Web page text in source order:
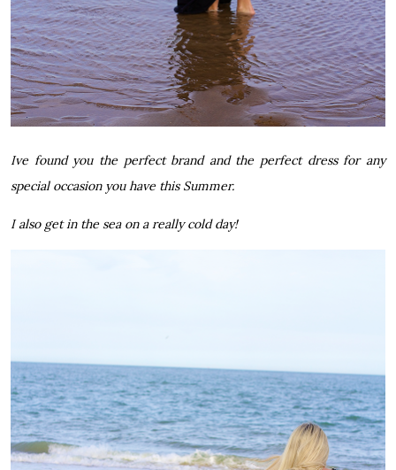
Ive found you the perfect brand and the perfect dress for any
special occasion you have this Summer.
I also get in the sea on a really cold day!